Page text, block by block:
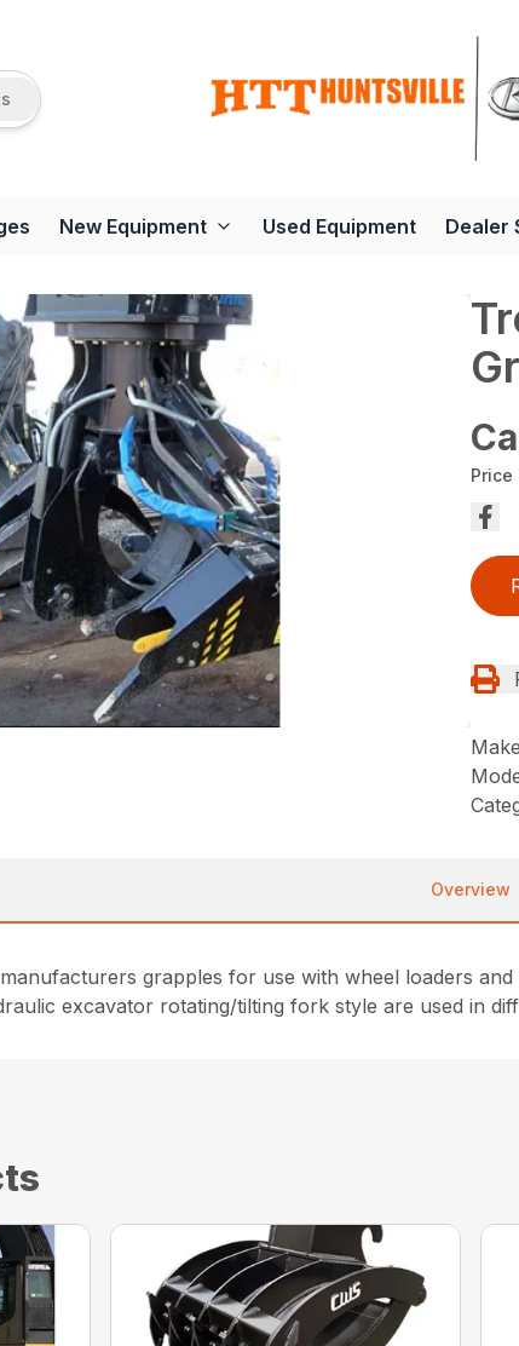
New Equipment Used Equipment Dealer
Price
Overview
grapples for use with wheel loaders
excavator rotating/tilting fork style are used in